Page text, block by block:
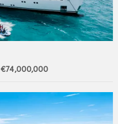
€74,000,000